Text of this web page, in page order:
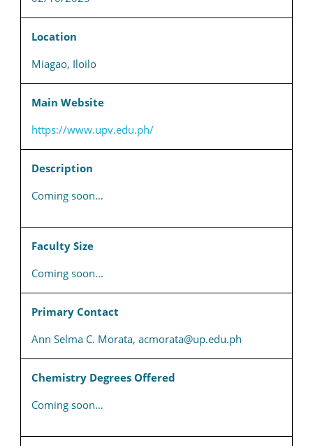
Location
Miagao, Iloilo
Main Website
https://www.upv.edu.ph/
Description
Coming soon…
Faculty Size
Coming soon...
Primary Contact
Ann Selma C. Morata, acmorata@up.edu.ph
Chemistry Degrees Offered
Coming soon…